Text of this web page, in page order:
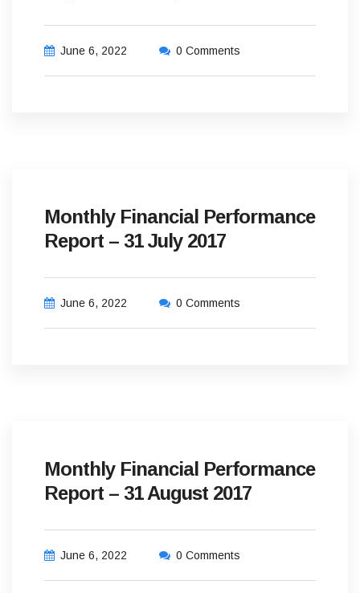
June 6, 2022 0 Comments
Monthly Financial Performance
Report – 31 July 2017
June 6, 2022 0 Comments
Monthly Financial Performance
Report – 31 August 2017
June 6, 2022 0 Comments